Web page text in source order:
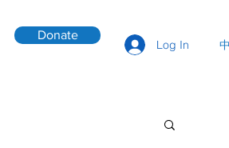
Donate
Log In